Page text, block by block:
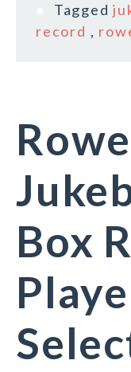
Tagged
record ,
Box